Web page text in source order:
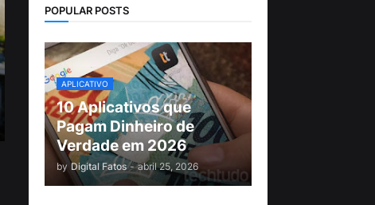
POPULAR POSTS
APLICATIVO
10 Aplicativos que
Pagam Dinheiro de
Verdade em 2026
by Digital Fatos - abril 25, 2026